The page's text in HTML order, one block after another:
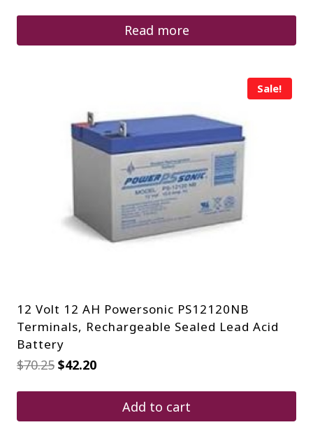
was: is:
$17.40.Read more
Sale!
12 Volt 12 AH Powersonic PS12120NB
Terminals, Rechargeable Sealed Lead Acid
Battery
$70.25 Original
was:
$42.20Current
is:
$42.20.Add to cart